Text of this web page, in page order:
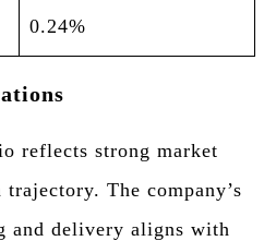
0.24%
reflects strong market
The company’s
and delivery aligns with